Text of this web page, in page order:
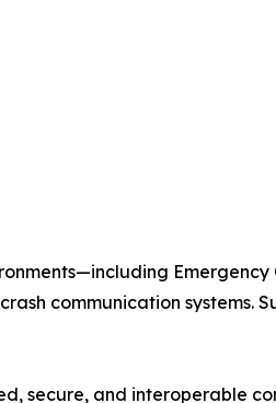
Emergency
communication systems.
secure, and interoperable